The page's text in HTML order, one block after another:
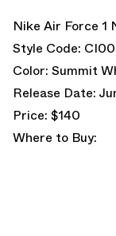
Nike Air Force 1
Style Code:
Color: Summit
Release Date:
Price: $140
Where to Buy: